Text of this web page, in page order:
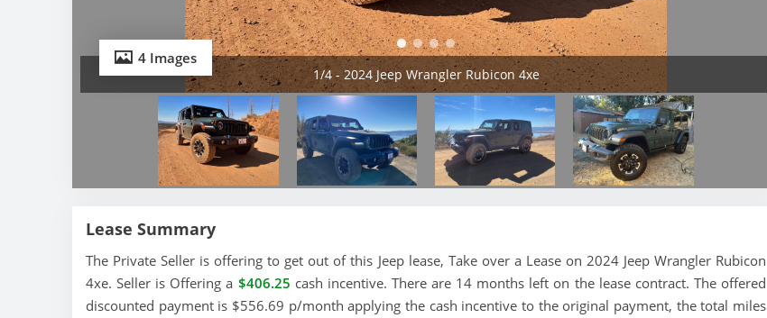
4 Images
1/4 - 2024 Jeep Wrangler Rubicon 4xe
Lease Summary
The Private Seller is offering to get out of this Jeep lease, Take over a Lease on 2024 Jeep Wrangler Rubicon
4xe. Seller is Offering a $406.25 cash incentive. There are 14 months left on the lease contract. The offered
discounted payment is $556.69 p/month applying the cash incentive to the original payment, the total miles